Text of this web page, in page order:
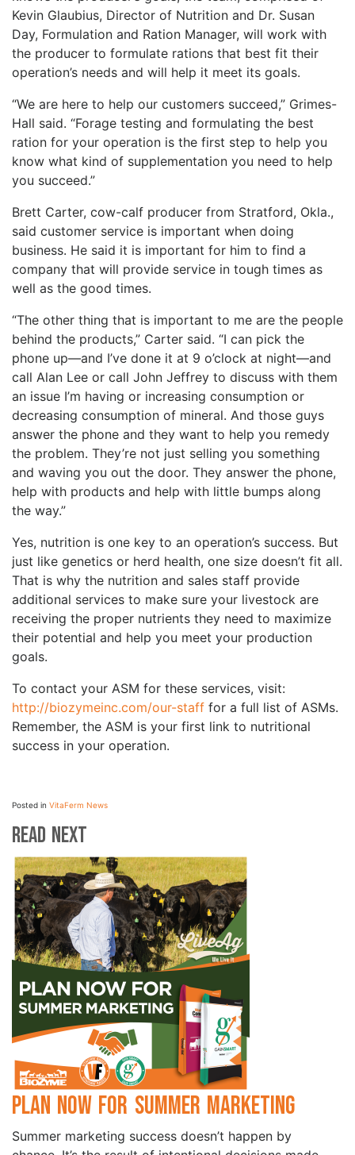
Kevin Glaubius, Director of Nutrition and Dr. Susan
Day, Formulation and Ration Manager, will work with
the producer to formulate rations that best fit their
operation’s needs and will help it meet its goals.
“We are here to help our customers succeed,” Grimes-
Hall said. “Forage testing and formulating the best
ration for your operation is the first step to help you
know what kind of supplementation you need to help
you succeed.”
Brett Carter, cow-calf producer from Stratford, Okla.,
said customer service is important when doing
business. He said it is important for him to find a
company that will provide service in tough times as
well as the good times.
“The other thing that is important to me are the people
behind the products,” Carter said. “I can pick the
phone up—and I’ve done it at 9 o’clock at night—and
call Alan Lee or call John Jeffrey to discuss with them
an issue I’m having or increasing consumption or
decreasing consumption of mineral. And those guys
answer the phone and they want to help you remedy
the problem. They’re not just selling you something
and waving you out the door. They answer the phone,
help with products and help with little bumps along
the way.”
Yes, nutrition is one key to an operation’s success. But
just like genetics or herd health, one size doesn’t fit all.
That is why the nutrition and sales staff provide
additional services to make sure your livestock are
receiving the proper nutrients they need to maximize
their potential and help you meet your production
goals.
To contact your ASM for these services, visit:
http://biozymeinc.com/our-staff for a full list of ASMs.
Remember, the ASM is your first link to nutritional
success in your operation.
Posted in VitaFerm News
Read Next
Plan Now for Summer Marketing
Summer marketing success doesn’t happen by